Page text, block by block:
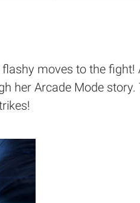
moves to the fight!
her Arcade Mode story.